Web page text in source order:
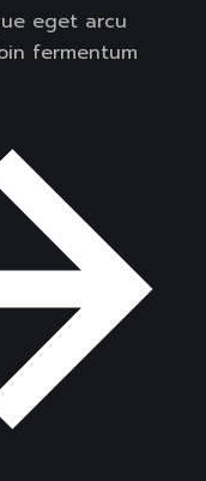
eget arcu
fermentum